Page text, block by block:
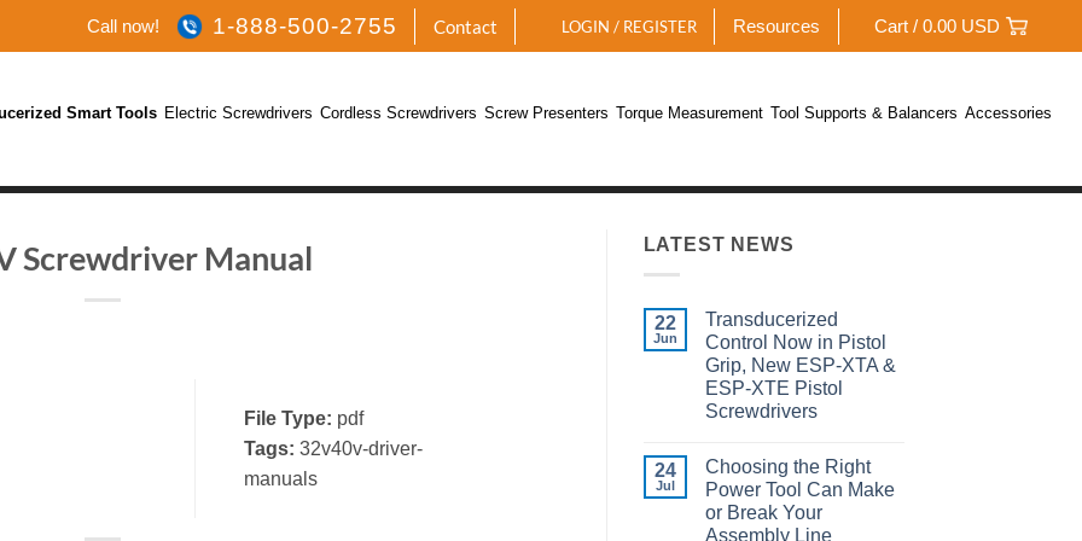
Call now! 1-888-500-2755 Contact LOGIN / REGISTER Resources Cart / 0.00 USD
Smart Tools Electric Screwdrivers Cordless Screwdrivers Screw Presenters Torque Measurement Tool Supports & Balancers Accessories
Screwdriver Manual
File Type: pdf
Tags:32v40v-driver-
manuals
LATEST NEWS
22
Jun
Transducerized
Control Now in Pistol
Grip, New ESP-XTA &
ESP-XTE Pistol
Screwdrivers
on
Transducerized
Control
Now
in
24
Jul
Choosing the Right
Power Tool Can Make
or Break Your
Assembly Line